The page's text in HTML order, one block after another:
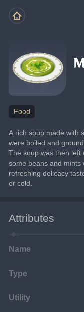
Food
A rich soup made with
were boiled and
The soup was then left
some beans and
refreshing delicacy
or cold.
Attributes
Name
Type
Utility